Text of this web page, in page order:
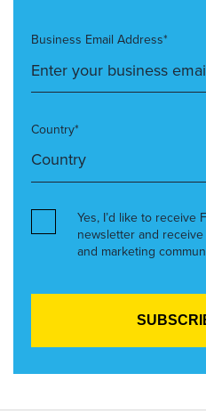
Business Email Address*
Country*
Yes, I’d like to receive
newsletter and
and marketing